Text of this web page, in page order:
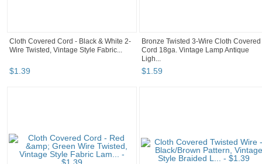
Cloth Covered Cord - Black & White 2-
Wire Twisted, Vintage Style Fabric...
$1.39
Bronze Twisted 3-Wire Cloth Covered
Cord 18ga. Vintage Lamp Antique
Ligh...
$1.59